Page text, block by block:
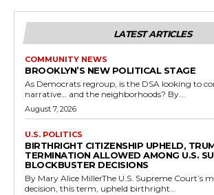
LATEST ARTICLES
COMMUNITY NEWS
BROOKLYN’S NEW POLITICAL STAGE
As Democrats regroup, is the DSA looking to
narrative… and the neighborhoods? By...
August 7, 2026
U.S. POLITICS
BIRTHRIGHT CITIZENSHIP UPHELD,
TERMINATION ALLOWED AMONG U.S.
BLOCKBUSTER DECISIONS
By Mary Alice MillerThe U.S. Supreme Court’s
decision, this term, upheld birthright...